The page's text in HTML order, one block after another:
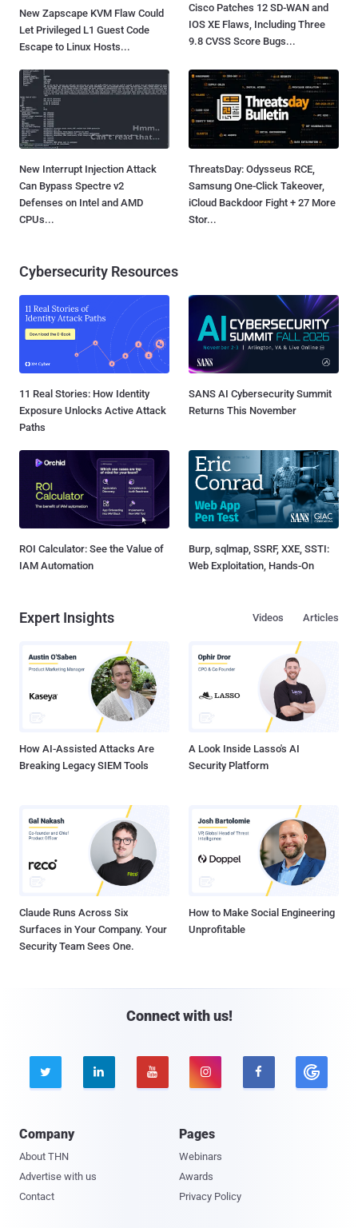
New Zapscape KVM Flaw Could
Let Privileged L1 Guest Code
Escape to Linux Hosts...
Cisco Patches 12 SD-WAN and
IOS XE Flaws, Including Three
9.8 CVSS Score Bugs...
New Interrupt Injection Attack
Can Bypass Spectre v2
Defenses on Intel and AMD
CPUs...
ThreatsDay: Odysseus RCE,
Samsung One-Click Takeover,
iCloud Backdoor Fight + 27 More
Stor...
Cybersecurity Resources
11 Real Stories: How Identity
Exposure Unlocks Active Attack
Paths
SANS AI Cybersecurity Summit
Returns This November
ROI Calculator: See the Value of
IAM Automation
Burp, sqlmap, SSRF, XXE, SSTI:
Web Exploitation, Hands-On
Expert Insights Articles
Videos
How AI-Assisted Attacks Are
Breaking Legacy SIEM Tools
A Look Inside Lasso's AI
Security Platform
Claude Runs Across Six
Surfaces in Your Company. Your
Security Team Sees One.
How to Make Social Engineering
Unprofitable
Connect with us!
    
Company
About THN
Advertise with us
Contact
Pages
Webinars
Awards
Privacy Policy